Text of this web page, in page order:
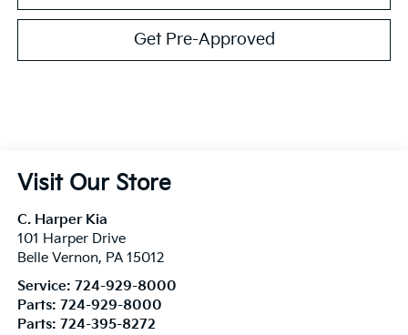
Get Pre-Approved
Visit Our Store
C. Harper Kia
101 Harper Drive
Belle Vernon, PA 15012
Service: 724-929-8000
Parts: 724-929-8000
Parts: 724-395-8272